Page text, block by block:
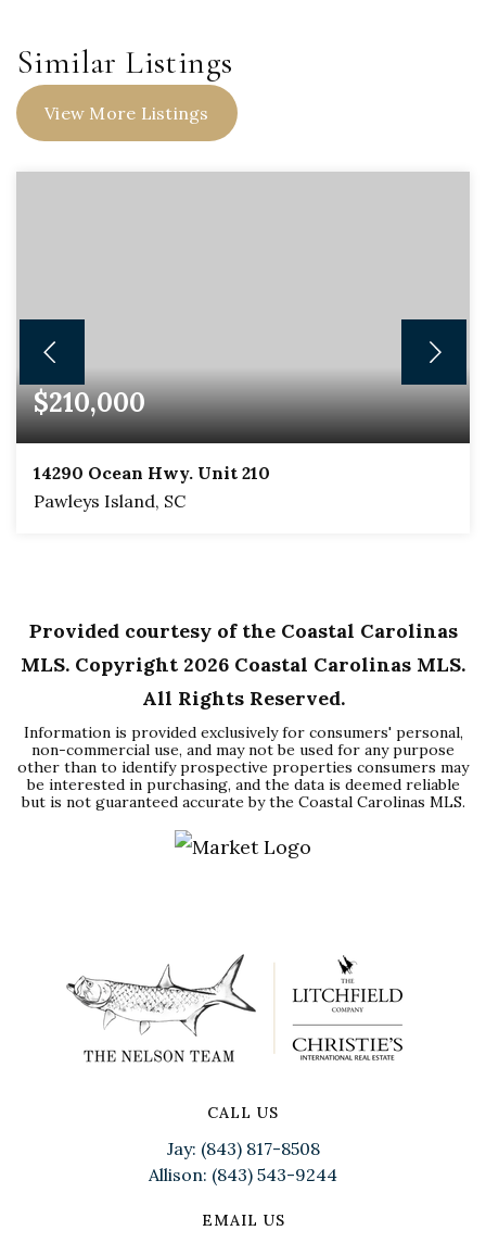
Similar Listings
View More Listings
$210,000
14290 Ocean Hwy. Unit 210
Pawleys Island, SC
Provided courtesy of the Coastal Carolinas
MLS. Copyright 2026 Coastal Carolinas MLS.
All Rights Reserved.
Information is provided exclusively for consumers' personal,
non-commercial use, and may not be used for any purpose
other than to identify prospective properties consumers may
be interested in purchasing, and the data is deemed reliable
but is not guaranteed accurate by the Coastal Carolinas MLS.
CALL US
Jay: (843) 817-8508
Allison: (843) 543-9244
EMAIL US